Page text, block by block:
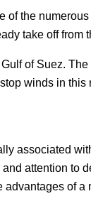
the
take off from
of Suez.
winds in
associated
attention to
of